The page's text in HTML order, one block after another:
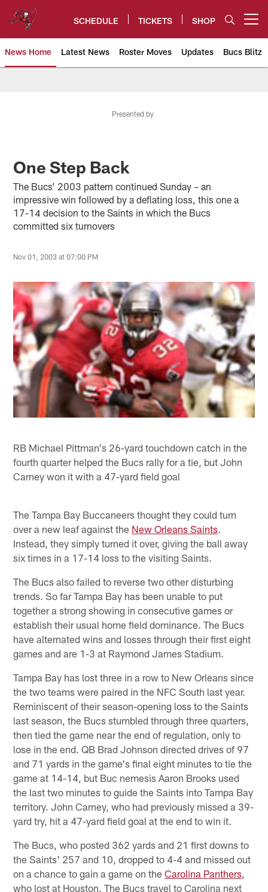
content
SCHEDULE TICKETS SHOP
News Home Latest News Roster Moves Updates Bucs Blitz
Presented by
One Step Back
The Bucs’ 2003 pattern continued Sunday – an
impressive win followed by a deflating loss, this one a
17-14 decision to the Saints in which the Bucs
committed six turnovers
Nov 01, 2003 at 07:00 PM
RB Michael Pittman's 26-yard touchdown catch in the
fourth quarter helped the Bucs rally for a tie, but John
Carney won it with a 47-yard field goal
The Tampa Bay Buccaneers thought they could turn
over a new leaf against the New Orleans Saints.
Instead, they simply turned it over, giving the ball away
six times in a 17-14 loss to the visiting Saints.
The Bucs also failed to reverse two other disturbing
trends. So far Tampa Bay has been unable to put
together a strong showing in consecutive games or
establish their usual home field dominance. The Bucs
have alternated wins and losses through their first eight
games and are 1-3 at Raymond James Stadium.
Tampa Bay has lost three in a row to New Orleans since
the two teams were paired in the NFC South last year.
Reminiscent of their season-opening loss to the Saints
last season, the Bucs stumbled through three quarters,
then tied the game near the end of regulation, only to
lose in the end. QB Brad Johnson directed drives of 97
and 71 yards in the game's final eight minutes to tie the
game at 14-14, but Buc nemesis Aaron Brooks used
the last two minutes to guide the Saints into Tampa Bay
territory. John Carney, who had previously missed a 39-
yard try, hit a 47-yard field goal at the end to win it.
The Bucs, who posted 362 yards and 21 first downs to
the Saints' 257 and 10, dropped to 4-4 and missed out
on a chance to gain a game on theCarolina Panthers
who lost at Houston. The Bucs travel to Carolina next